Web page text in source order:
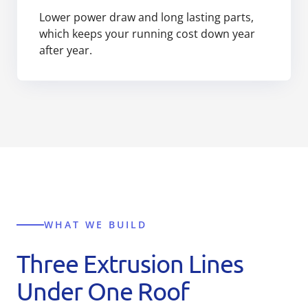
Lower power draw and long lasting parts,
which keeps your running cost down year
after year.
WHAT WE BUILD
Three Extrusion Lines
Under One Roof